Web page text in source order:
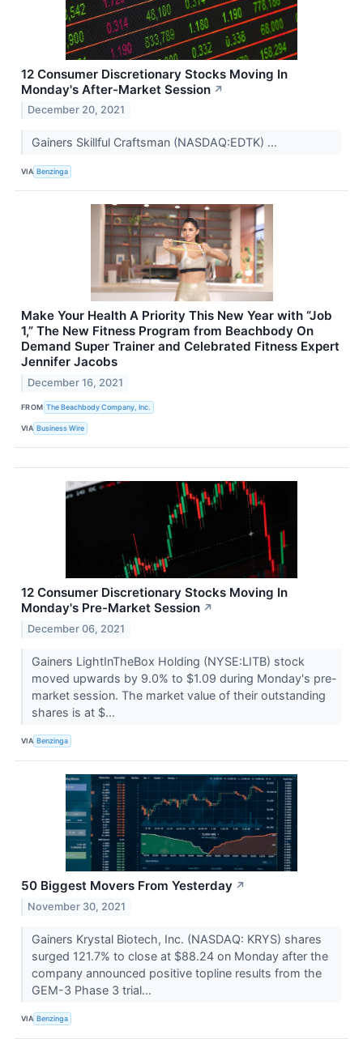
12 Consumer Discretionary Stocks Moving In
Monday's After-Market Session ↗
December 20, 2021
Gainers Skillful Craftsman (NASDAQ:EDTK) ...
VIA Benzinga
Make Your Health A Priority This New Year with “Job
1,” The New Fitness Program from Beachbody On
Demand Super Trainer and Celebrated Fitness Expert
Jennifer Jacobs
December 16, 2021
FROM The Beachbody Company, Inc.
VIA Business Wire
12 Consumer Discretionary Stocks Moving In
Monday's Pre-Market Session ↗
December 06, 2021
Gainers LightInTheBox Holding (NYSE:LITB) stock
moved upwards by 9.0% to $1.09 during Monday's pre-
market session. The market value of their outstanding
shares is at $...
VIA Benzinga
50 Biggest Movers From Yesterday ↗
November 30, 2021
Gainers Krystal Biotech, Inc. (NASDAQ: KRYS) shares
surged 121.7% to close at $88.24 on Monday after the
company announced positive topline results from the
GEM-3 Phase 3 trial...
VIA Benzinga